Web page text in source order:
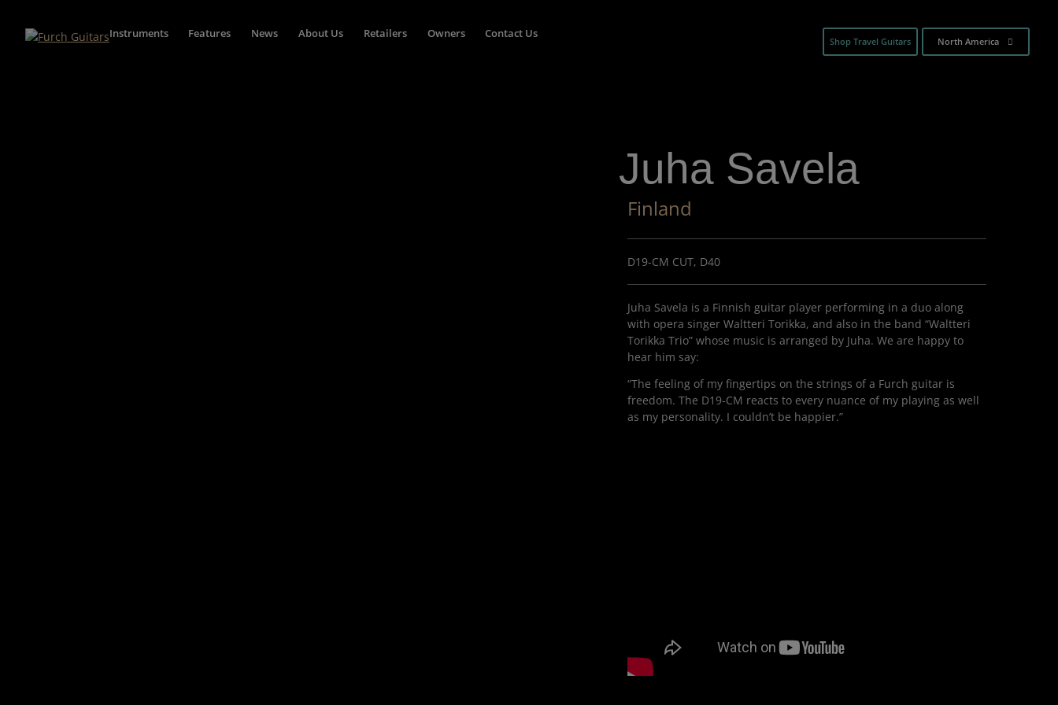
Instruments Features News About Us Retailers Owners Contact Us
Shop Travel Guitars North America
Juha Savela
Finland
D19-CM CUT, D40
Juha Savela is a Finnish guitar player performing in a duo along
with opera singer Waltteri Torikka, and also in the band “Waltteri
Torikka Trio” whose music is arranged by Juha. We are happy to
hear him say:
“The feeling of my fingertips on the strings of a Furch guitar is
freedom. The D19-CM reacts to every nuance of my playing as well
as my personality. I couldn’t be happier.”